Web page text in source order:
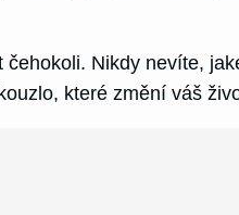
Nikdy nevíte,
které změní váš